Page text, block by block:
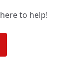
to help!